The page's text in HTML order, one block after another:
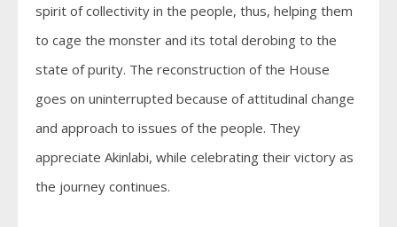
spirit of collectivity in the people, thus, helping them
to cage the monster and its total derobing to the
state of purity. The reconstruction of the House
goes on uninterrupted because of attitudinal change
and approach to issues of the people. They
appreciate Akinlabi, while celebrating their victory as
the journey continues.